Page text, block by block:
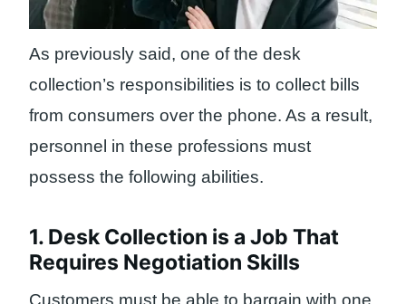
As previously said, one of the desk
collection’s responsibilities is to collect bills
from consumers over the phone. As a result,
personnel in these professions must
possess the following abilities.
1. Desk Collection is a Job That
Requires Negotiation Skills
Customers must be able to bargain with one